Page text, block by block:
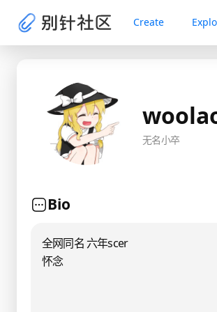
Create
无名小卒
Bio
全网同名 六年scer
怀念